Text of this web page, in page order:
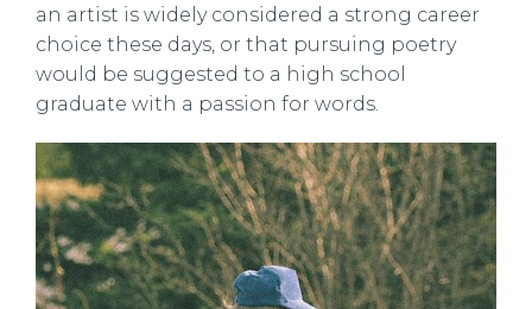
an artist is widely considered a strong career
choice these days, or that pursuing poetry
would be suggested to a high school
graduate with a passion for words.